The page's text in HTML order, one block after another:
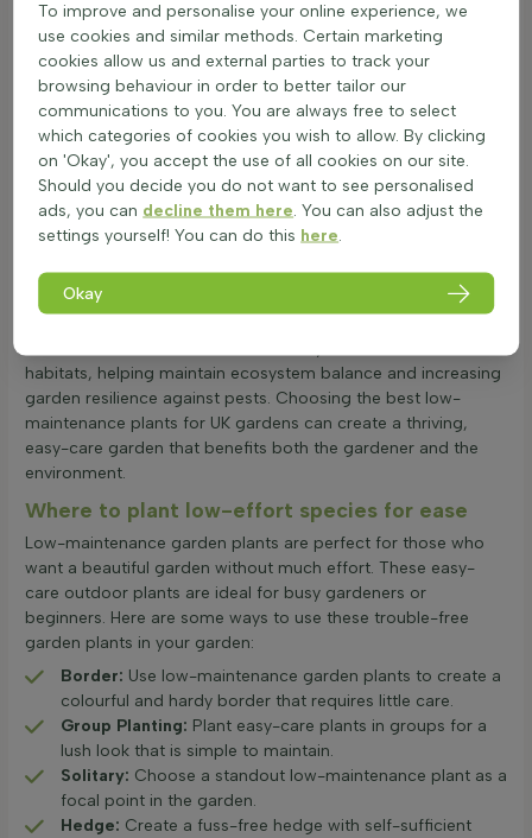
When it comes to winter hardiness, low-maintenance garden
plants are quite resilient. They can withstand cold
temperatures, but extreme frost might affect them. The
choice of plant, soil conditions, and wind exposure all play a
role in their survival during winter. These plants are also
known for their heat and drought resistance. Originating from
various climates, they often have deep root systems and
waxy or hairy leaves to conserve water, making them ideal for
dry conditions.
Low-maintenance garden plants are generally safe for
gardens with children and pets. While some plants might be
mildly toxic if ingested, they are harmless with normal garden
habitats, helping maintain ecosystem balance and increasing
garden resilience against pests. Choosing the best low-
maintenance plants for UK gardens can create a thriving,
easy-care garden that benefits both the gardener and the
environment.
Where to plant low-effort species for ease
Low-maintenance garden plants are perfect for those who
want a beautiful garden without much effort. These easy-
care outdoor plants are ideal for busy gardeners or
beginners. Here are some ways to use these trouble-free
garden plants in your garden:
Border: Use low-maintenance garden plants to create a
colourful and hardy border that requires little care.
Group Planting: Plant easy-care plants in groups for a
lush look that is simple to maintain.
Solitary: Choose a standout low-maintenance plant as a
focal point in the garden.
Hedge: Create a fuss-free hedge with self-sufficient
To improve and personalise your online experience, we
use cookies and similar methods. Certain marketing
cookies allow us and external parties to track your
browsing behaviour in order to better tailor our
communications to you. You are always free to select
which categories of cookies you wish to allow. By clicking
on 'Okay', you accept the use of all cookies on our site.
Should you decide you do not want to see personalised
ads, you can decline them here . You can also adjust the
settings yourself! You can do this here
Okay